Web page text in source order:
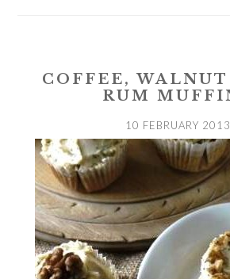
COFFEE,
RUM
10 FEBRUARY 2013